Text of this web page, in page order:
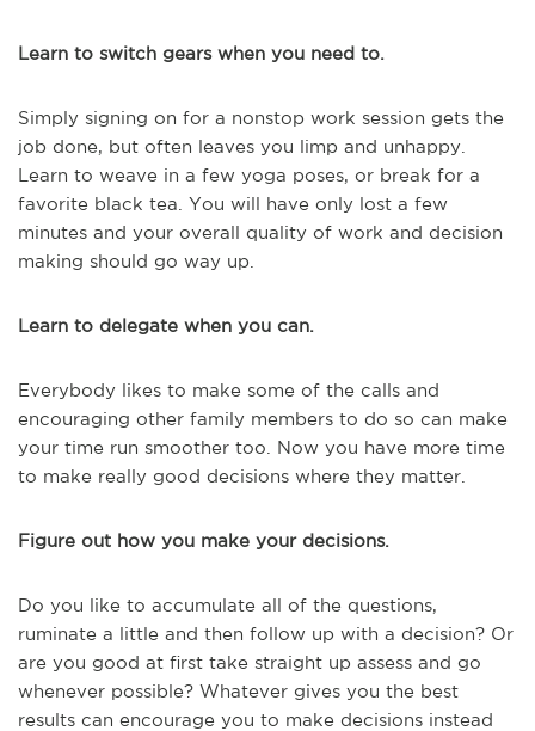
Learn to switch gears when you need to.
Simply signing on for a nonstop work session gets the
job done, but often leaves you limp and unhappy.
Learn to weave in a few yoga poses, or break for a
favorite black tea. You will have only lost a few
minutes and your overall quality of work and decision
making should go way up.
Learn to delegate when you can.
Everybody likes to make some of the calls and
encouraging other family members to do so can make
your time run smoother too. Now you have more time
to make really good decisions where they matter.
Figure out how you make your decisions.
Do you like to accumulate all of the questions,
ruminate a little and then follow up with a decision? Or
are you good at first take straight up assess and go
whenever possible? Whatever gives you the best
results can encourage you to make decisions instead